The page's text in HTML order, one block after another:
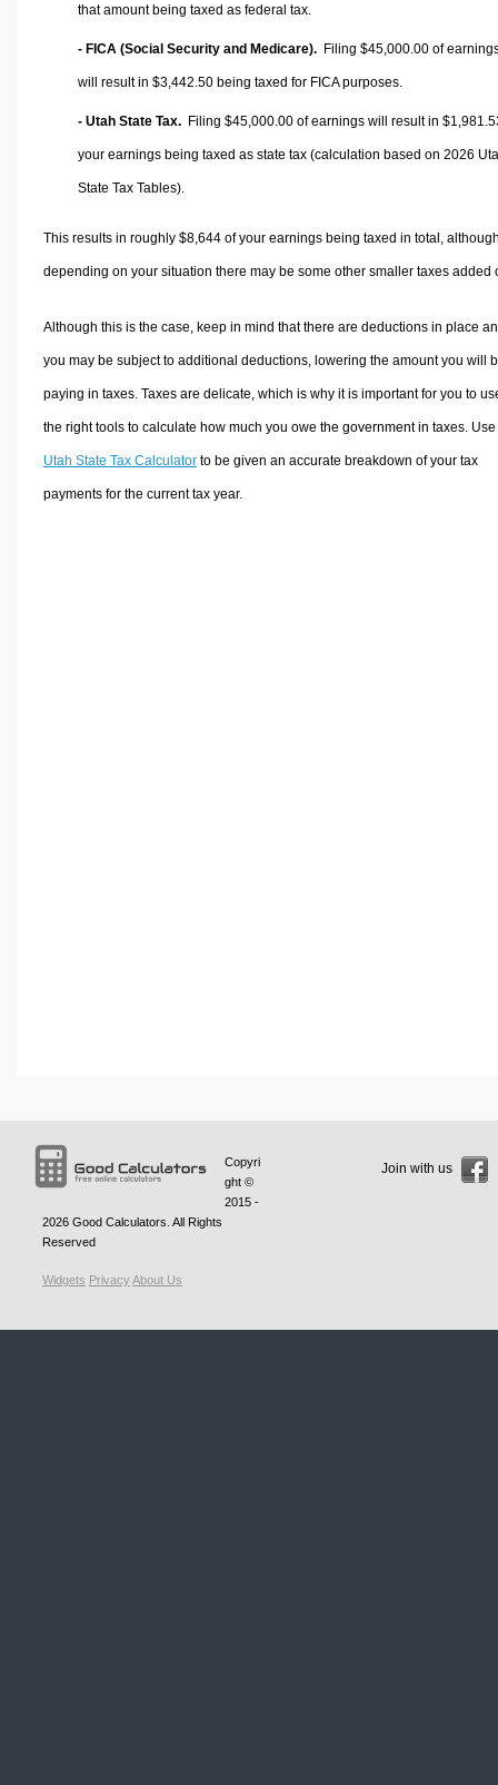
that amount being taxed as federal tax.
- FICA (Social Security and Medicare). Filing $45,000.00 of
will result in $3,442.50 being taxed for FICA purposes.
- Utah State Tax. Filing $45,000.00 of earnings will result in
your earnings being taxed as state tax (calculation based on 2026
State Tax Tables).
This results in roughly $8,644of your earnings being taxed in total,
depending on your situation there may be some other smaller taxes added
Although this is the case, keep in mind that there are deductions in place
you may be subject to additional deductions, lowering the amount you will
paying in taxes. Taxes are delicate, which is why it is important for you to
the right tools to calculate how much you owe the government in taxes.
Utah State Tax Calculatorto be given an accurate breakdown of your tax
payments for the current tax year.
Copyri
ght ©
2015 -
2026 Good Calculators . All Rights
Reserved
Widgets PrivacyAbout Us
Join with us